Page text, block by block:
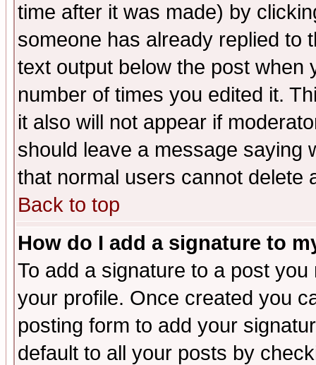
time after it was made) by
someone has already replied to
text output below the post when
number of times you edited it.
it also will not appear if
should leave a message saying
that normal users cannot delete
Back to top
How do I add a signature to
To add a signature to a post
your profile. Once created you
posting form to add your
default to all your posts by